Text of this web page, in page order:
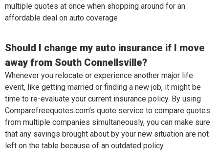
multiple quotes at once when shopping around for an
affordable deal on auto coverage
Should I change my auto insurance if I move
away from South Connellsville?
Whenever you relocate or experience another major life
event, like getting married or finding a new job, it might be
time to re-evaluate your current insurance policy. By using
Comparefreequotes.com’s quote service to compare quotes
from multiple companies simultaneously, you can make sure
that any savings brought about by your new situation are not
left on the table because of an outdated policy.